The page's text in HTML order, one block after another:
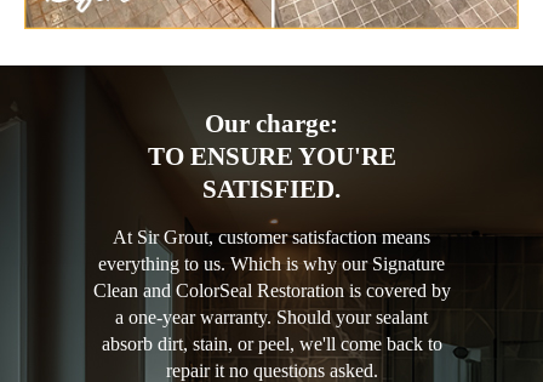
Our charge:
TO ENSURE YOU'RE
SATISFIED.
At Sir Grout, customer satisfaction means
everything to us. Which is why our Signature
Clean and ColorSeal Restoration is covered by
a one-year warranty. Should your sealant
absorb dirt, stain, or peel, we'll come back to
repair it no questions asked.